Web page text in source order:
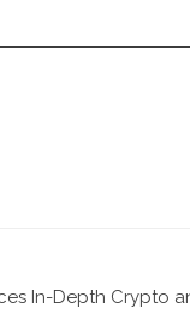
In-Depth Crypto